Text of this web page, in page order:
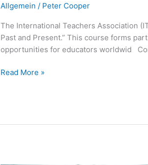
Allgemein / Peter Cooper
The International Teachers Association
Past and Present.” This course forms
opportunities for educators worldwid
Read More »